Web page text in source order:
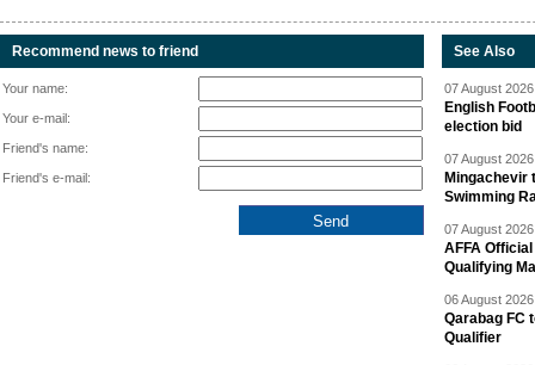
Recommend news to friend
Your name:
Your e-mail:
Friend's name:
Friend's e-mail:
See Also
07 August
English
election bid
07 August
Mingachevir
Swimming
07 August
AFFA
Qualifying
06 August
Qarabag FC
Qualifier